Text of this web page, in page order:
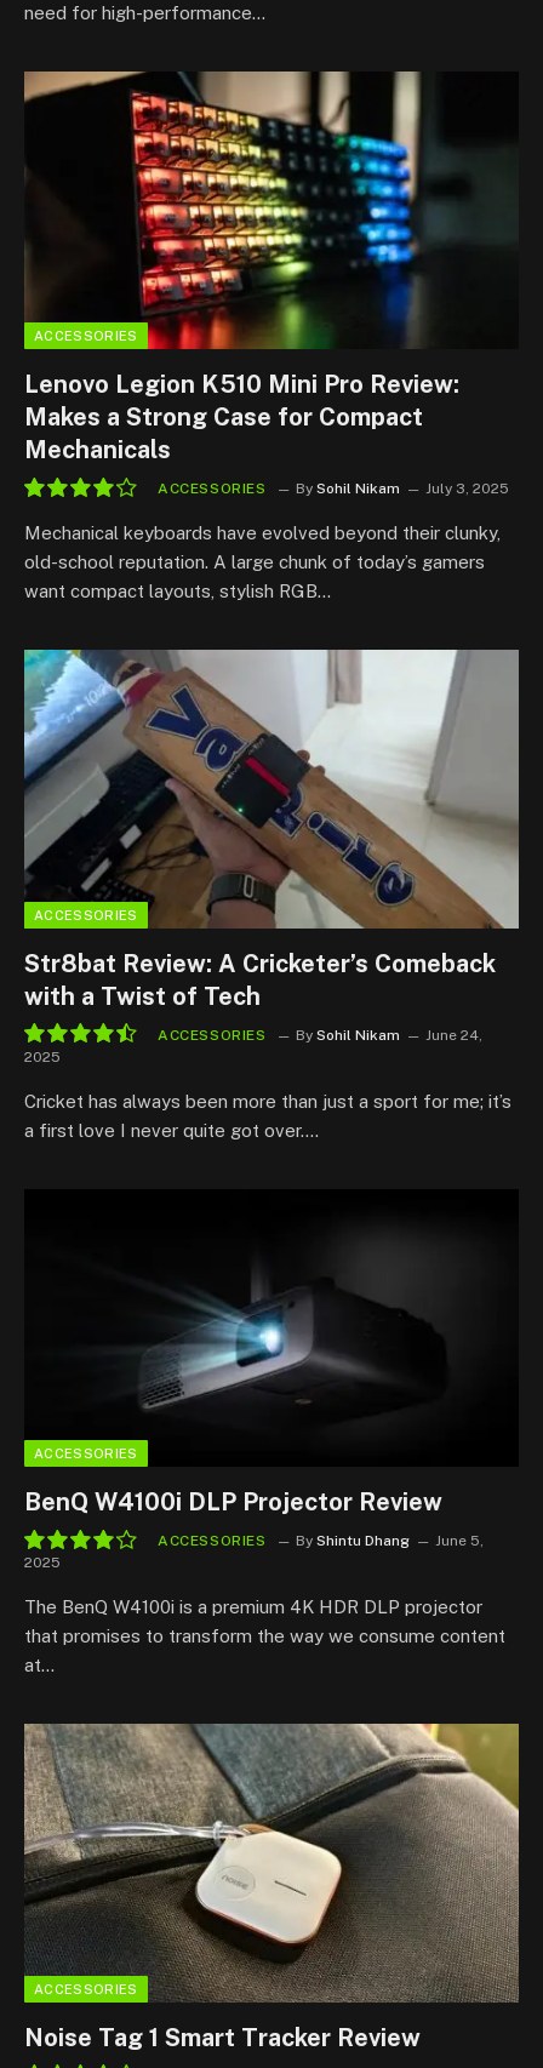
need for high-performance…
ACCESSORIES
Lenovo Legion K510 Mini Pro Review:
Makes a Strong Case for Compact
Mechanicals
8.3
ACCESSORIES By Sohil Nikam July 3, 2025
Mechanical keyboards have evolved beyond their clunky,
old-school reputation. A large chunk of today’s gamers
want compact layouts, stylish RGB…
ACCESSORIES
Str8bat Review: A Cricketer’s Comeback
with a Twist of Tech
ACCESSORIES By Sohil Nikam
June 24,
2025
Cricket has always been more than just a sport for me; it’s
a first love I never quite got over.…
ACCESSORIES
BenQ W4100i DLP Projector Review
ACCESSORIES By Shintu Dhang
June 5,
2025
The BenQ W4100i is a premium 4K HDR DLP projector
that promises to transform the way we consume content
at…
ACCESSORIES
Noise Tag 1 Smart Tracker Review